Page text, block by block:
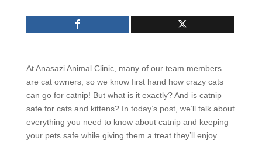
At Anasazi Animal Clinic, many of our team members
are cat owners, so we know first hand how crazy cats
can go for catnip! But what is it exactly? And is catnip
safe for cats and kittens? In today’s post, we’ll talk about
everything you need to know about catnip and keeping
your pets safe while giving them a treat they’ll enjoy.